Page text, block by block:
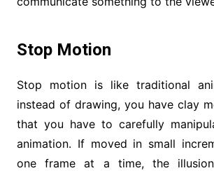
Stop Motion
Stop motion is like traditional
instead of drawing, you have clay
that you have to carefully
animation. If moved in small
one frame at a time, the